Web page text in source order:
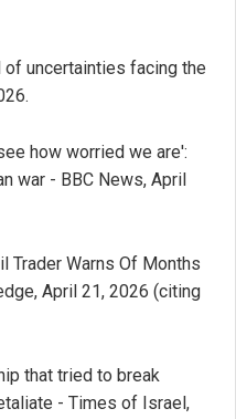
uncertainties facing the
how worried we are':
war - BBC News, April
Trader Warns Of Months
April 21, 2026 (citing
that tried to break
- Times of Israel,